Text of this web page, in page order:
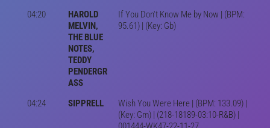
04:20
HAROLD
MELVIN,
THE BLUE
NOTES,
TEDDY
PENDERGR
ASS
If You Don't Know Me by Now | (BPM:
95.61) | (Key: Gb)
04:24 SIPPRELL
Wish You Were Here | (BPM: 133.09) |
(Key: Gm) | (218-18189-03:10-R&B) |